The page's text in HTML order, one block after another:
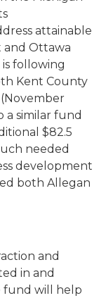
attainable
and Ottawa
following
Kent County
a similar fund
$82.5
needed
development
both Allegan
and
in and
fund will help